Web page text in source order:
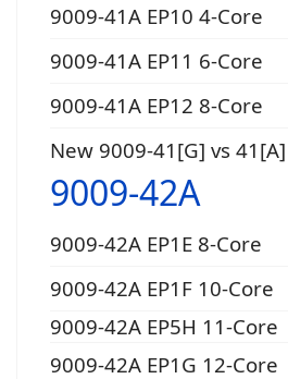
9009-41A EP10 4-Core
9009-41A EP11 6-Core
9009-41A EP12 8-Core
New 9009-41[G] vs
9009-42A
9009-42A EP1E 8-Core
9009-42A EP1F 10-Core
9009-42A EP5H 11-Core
9009-42A EP1G 12-Core